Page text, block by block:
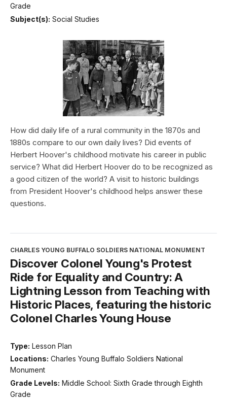
Grade
Subject(s): Social Studies
How did daily life of a rural community in the 1870s and
1880s compare to our own daily lives? Did events of
Herbert Hoover's childhood motivate his career in public
service? What did Herbert Hoover do to be recognized as
a good citizen of the world? A visit to historic buildings
from President Hoover's childhood helps answer these
questions.
CHARLES YOUNG BUFFALO SOLDIERS NATIONAL MONUMENT
Discover Colonel Young's Protest
Ride for Equality and Country: A
Lightning Lesson from Teaching with
Historic Places, featuring the historic
Colonel Charles Young House
Type: Lesson Plan
Locations: Charles Young Buffalo Soldiers National
Monument
Grade Levels: Middle School: Sixth Grade through Eighth
Grade